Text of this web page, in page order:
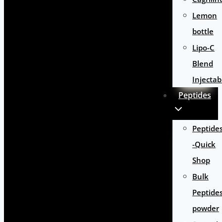
Lemon
bottle
Lipo-C
Blend
Peptides
-Quick
Shop
Bulk
powder